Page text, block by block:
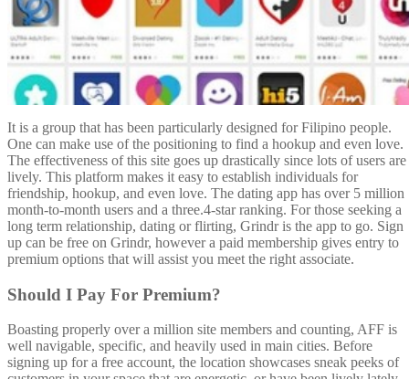
It is a group that has been particularly designed for Filipino people.
One can make use of the positioning to find a hookup and even love.
The effectiveness of this site goes up drastically since lots of users are
lively. This platform makes it easy to establish individuals for
friendship, hookup, and even love. The dating app has over 5 million
month-to-month users and a three.4-star ranking. For those seeking a
long term relationship, dating or flirting, Grindr is the app to go. Sign
up can be free on Grindr, however a paid membership gives entry to
premium options that will assist you meet the right associate.
Should I Pay For Premium?
Boasting properly over a million site members and counting, AFF is
well navigable, specific, and heavily used in main cities. Before
signing up for a free account, the location showcases sneak peeks of